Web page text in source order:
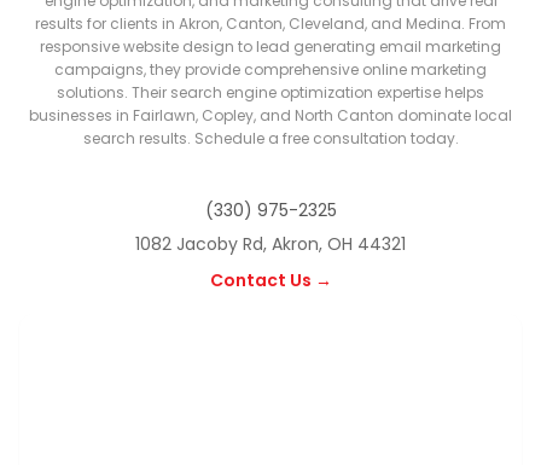
results for clients in Akron, Canton, Cleveland, and Medina. From
responsive website design to lead generating email marketing
campaigns, they provide comprehensive online marketing
solutions. Their search engine optimization expertise helps
businesses in Fairlawn, Copley, and North Canton dominate local
search results. Schedule a free consultation today.
(330) 975-2325
1082 Jacoby Rd, Akron, OH 44321
Contact Us →